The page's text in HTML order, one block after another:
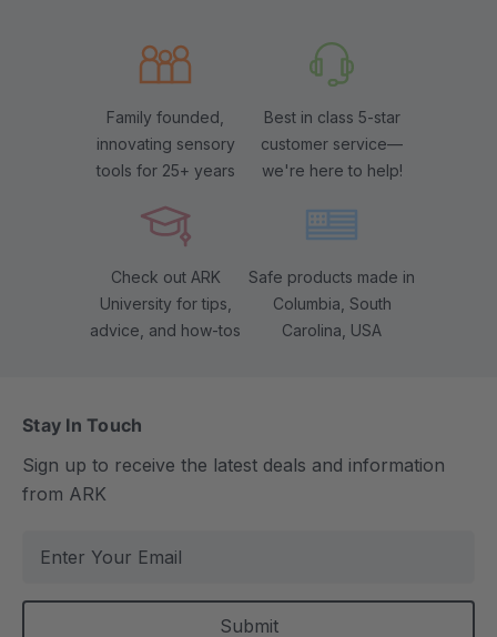
Family founded,
innovating sensory
tools for 25+ years
Best in class 5-star
customer service—
we're here to help!
Check out ARK
University for tips,
advice, and how-tos
Safe products made in
Columbia, South
Carolina, USA
Stay In Touch
Sign up to receive the latest deals and information
from ARK
a